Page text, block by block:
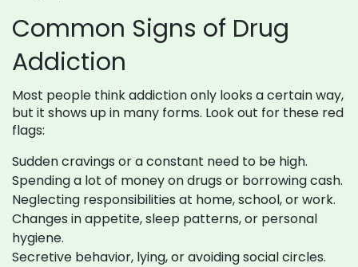
Common Signs of Drug
Addiction
Most people think addiction only looks a certain way,
but it shows up in many forms. Look out for these red
flags:
Sudden cravings or a constant need to be high.
Spending a lot of money on drugs or borrowing cash.
Neglecting responsibilities at home, school, or work.
Changes in appetite, sleep patterns, or personal
hygiene.
Secretive behavior, lying, or avoiding social circles.